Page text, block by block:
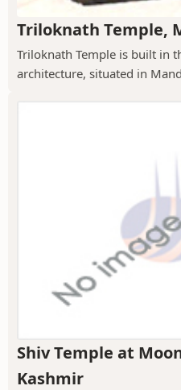
Triloknath Temple,
Triloknath Temple is built in
architecture, situated in
Shiv Temple at
Kashmir